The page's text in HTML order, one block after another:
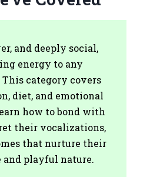
and deeply social,
energy to any
category covers
diet, and emotional
how to bond with
their vocalizations,
that nurture their
playful nature.